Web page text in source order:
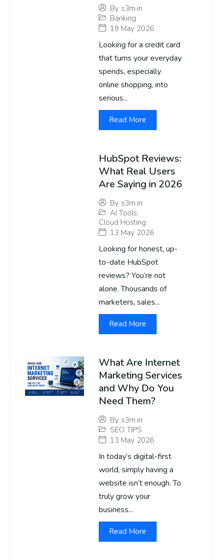
By s3m.in
Banking
19 May 2026
Looking for a credit card
that turns your everyday
spends, especially
online shopping, into
serious...
Read More
HubSpot Reviews:
What Real Users
Are Saying in 2026
By s3m.in
AI Tools,
Cloud Hosting
13 May 2026
Looking for honest, up-
to-date HubSpot
reviews? You’re not
alone. Thousands of
marketers, sales...
Read More
What Are Internet
Marketing Services
and Why Do You
Need Them?
By s3m.in
SEO TIPS
13 May 2026
In today’s digital-first
world, simply having a
website isn’t enough. To
truly grow your
business...
Read More